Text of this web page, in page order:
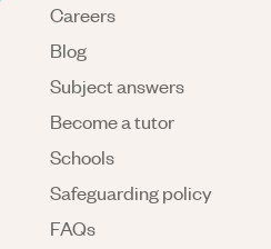
Careers
Blog
Subject answers
Become a tutor
Schools
Safeguarding policy
FAQs